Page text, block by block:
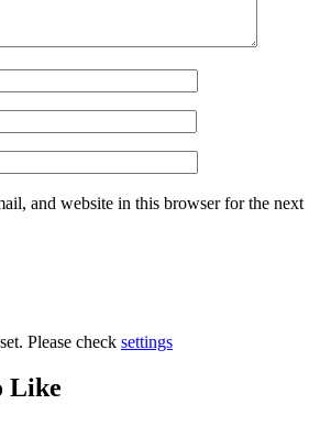
and website in this browser for the next
Please check settings
Like